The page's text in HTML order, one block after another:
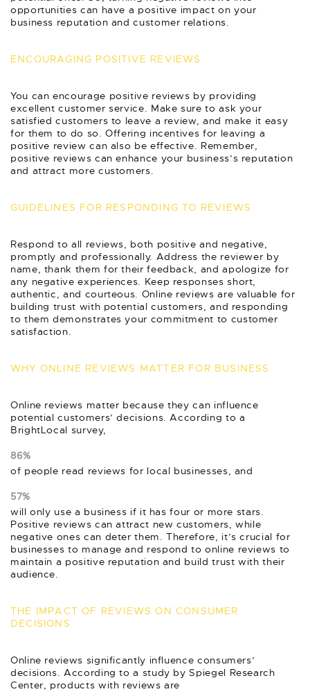
opportunities can have a positive impact on your
business reputation and customer relations.
ENCOURAGING POSITIVE REVIEWS
You can encourage positive reviews by providing
excellent customer service. Make sure to ask your
satisfied customers to leave a review, and make it easy
for them to do so. Offering incentives for leaving a
positive review can also be effective. Remember,
positive reviews can enhance your business’s reputation
and attract more customers.
GUIDELINES FOR RESPONDING TO REVIEWS
Respond to all reviews, both positive and negative,
promptly and professionally. Address the reviewer by
name, thank them for their feedback, and apologize for
any negative experiences. Keep responses short,
authentic, and courteous. Online reviews are valuable for
building trust with potential customers, and responding
to them demonstrates your commitment to customer
satisfaction.
WHY ONLINE REVIEWS MATTER FOR BUSINESS
Online reviews matter because they can influence
potential customers’ decisions. According to a
BrightLocal survey,
86%
of people read reviews for local businesses, and
57%
will only use a business if it has four or more stars.
Positive reviews can attract new customers, while
negative ones can deter them. Therefore, it’s crucial for
businesses to manage and respond to online reviews to
maintain a positive reputation and build trust with their
audience.
THE IMPACT OF REVIEWS ON CONSUMER
DECISIONS
Online reviews significantly influence consumers’
decisions. According to a study by Spiegel Research
Center, products with reviews are